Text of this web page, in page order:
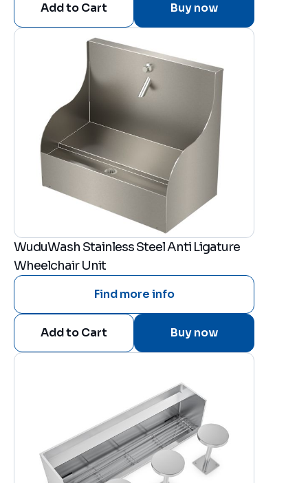
Buy now
WuduWash Stainless Steel Anti Ligature
Wheelchair Unit
Find more info
Buy now